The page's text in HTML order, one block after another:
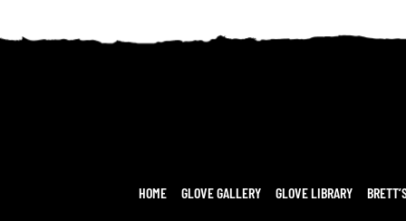
HOME GLOVE GALLERY GLOVE LIBRARY